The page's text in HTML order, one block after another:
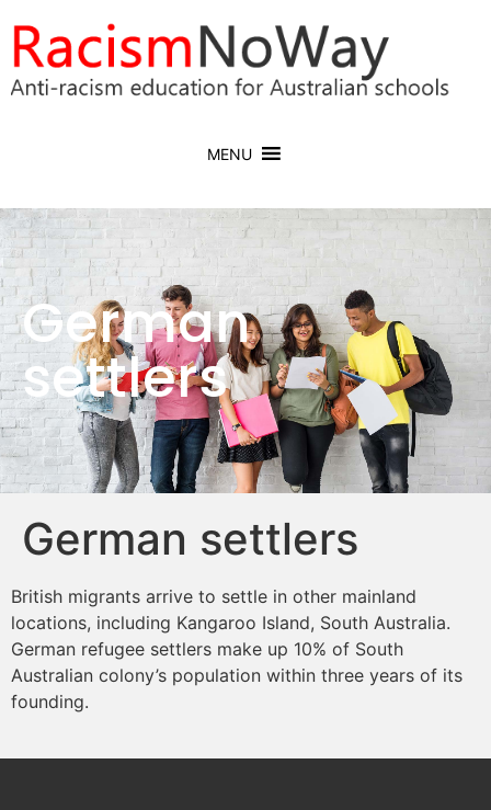
MENU
German
settlers
German settlers
British migrants arrive to settle in other mainland
locations, including Kangaroo Island, South Australia.
German refugee settlers make up 10% of South
Australian colony’s population within three years of its
founding.